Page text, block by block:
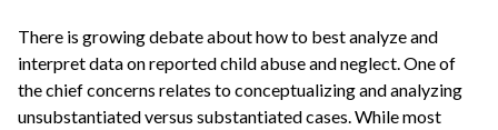
There is growing debate about how to best analyze and
interpret data on reported child abuse and neglect. One of
the chief concerns relates to conceptualizing and analyzing
unsubstantiated versus substantiated cases. While most